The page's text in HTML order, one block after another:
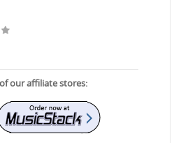
our affiliate stores: